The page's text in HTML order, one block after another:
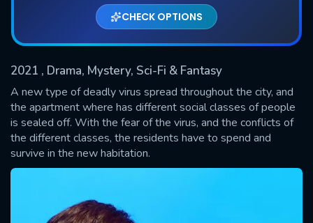
CHECK OPTIONS
2021 , Drama, Mystery, Sci-Fi & Fantasy
A new type of deadly virus spread throughout the city, and
the apartment where has different social classes of people
is sealed off. With the fear of the virus, and the conflicts of
the different classes, the residents have to spend and
survive in the new habitation.
Used: 0, Remaining: 20
SUBMIT